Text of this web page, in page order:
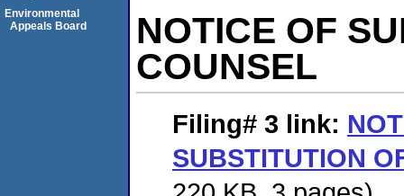
NOTICE OF
COUNSEL
Filing# 3 link:
SUBSTITUTION
Environmental
Appeals Board